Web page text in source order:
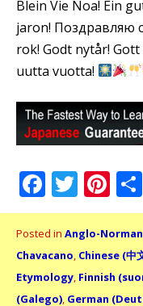
Blein Vie Noa! Ein
jaron! Поздравляю
rok! Godt nytår!
uutta vuotta!
Posted in Anglo-
Chavacano, Chinese (中
Etymology, Finnish
(Galego), German